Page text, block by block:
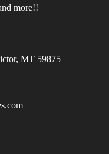
more!!
MT 59875